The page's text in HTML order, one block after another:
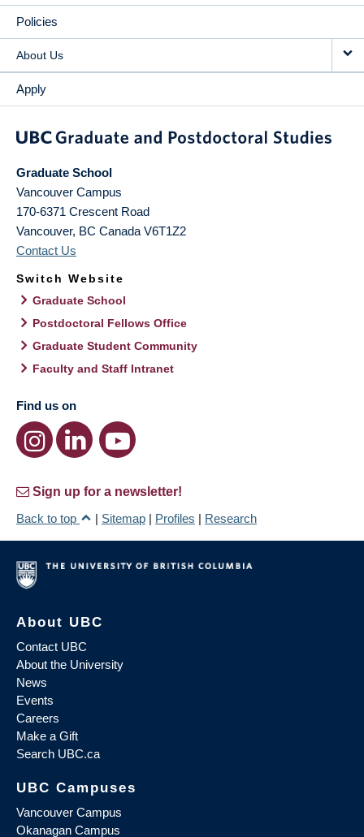
Policies
About Us
Apply
Graduate School
Vancouver Campus
170-6371 Crescent Road
Vancouver, BC Canada V6T1Z2
Contact Us
Switch Website
Graduate School
Postdoctoral Fellows Office
Graduate Student Community
Faculty and Staff Intranet
Find us on
Sign up for a newsletter!
Back to top
| Sitemap | Profiles | Research
About UBC
Contact UBC
About the University
News
Events
Careers
Make a Gift
Search UBC.ca
UBC Campuses
Vancouver Campus
Okanagan Campus